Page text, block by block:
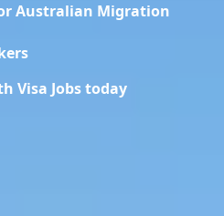
Australian Migration
Visa Jobs today